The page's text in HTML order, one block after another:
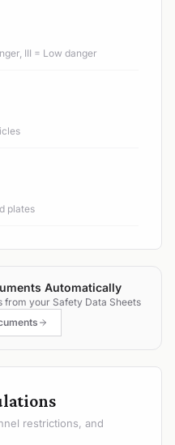
III = Low danger
plates
Automatically
from your Safety Data Sheets
restrictions, and